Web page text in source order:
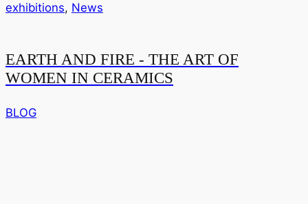
exhibitions, News
EARTH AND FIRE - THE ART OF
WOMEN IN CERAMICS
BLOG